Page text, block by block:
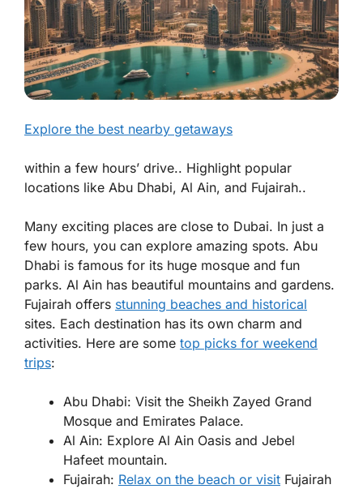
Explore the best nearby getaways
within a few hours’ drive.. Highlight popular
locations like Abu Dhabi, Al Ain, and Fujairah..
Many exciting places are close to Dubai. In just a
few hours, you can explore amazing spots. Abu
Dhabi is famous for its huge mosque and fun
parks. Al Ain has beautiful mountains and gardens.
Fujairah offers stunning beaches and historical
sites. Each destination has its own charm and
activities. Here are some top picks for weekend
trips:
Abu Dhabi: Visit the Sheikh Zayed Grand
Mosque and Emirates Palace.
Al Ain: Explore Al Ain Oasis and Jebel
Hafeet mountain.
Fujairah: Relax on the beach or visit Fujairah